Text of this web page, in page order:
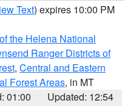
Text) expires 10:00 PM
the Helena National
Ranger Districts of
, Central and Eastern
Forest Areas, in MT
01:00
Updated: 12:54